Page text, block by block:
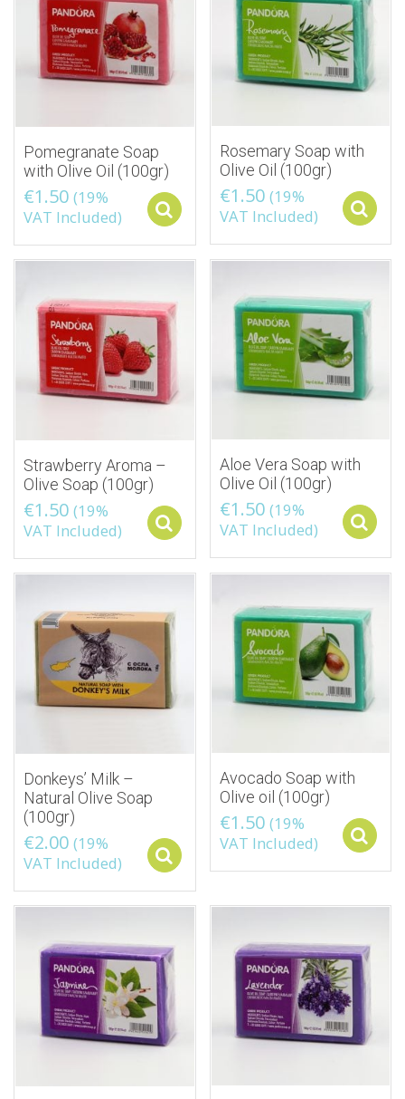
Pomegranate Soap
with Olive Oil (100gr)
€1.50 (19%
VAT Included)
Select options
Rosemary Soap with
Olive Oil (100gr)
€1.50 (19%
VAT Included)
Strawberry Aroma –
Olive Soap (100gr)
€1.50 (19%
VAT Included)
Select options
Aloe Vera Soap with
Olive Oil (100gr)
€1.50 (19%
VAT Included)
Donkeys’ Milk –
Natural Olive Soap
(100gr)
€2.00 (19%
VAT Included)
Avocado Soap with
Olive oil (100gr)
€1.50 (19%
VAT Included)